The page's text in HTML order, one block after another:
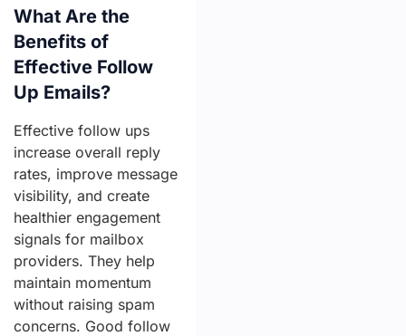
What Are the
Benefits of
Effective Follow
Up Emails?
Effective follow ups
increase overall reply
rates, improve message
visibility, and create
healthier engagement
signals for mailbox
providers. They help
maintain momentum
without raising spam
concerns. Good follow